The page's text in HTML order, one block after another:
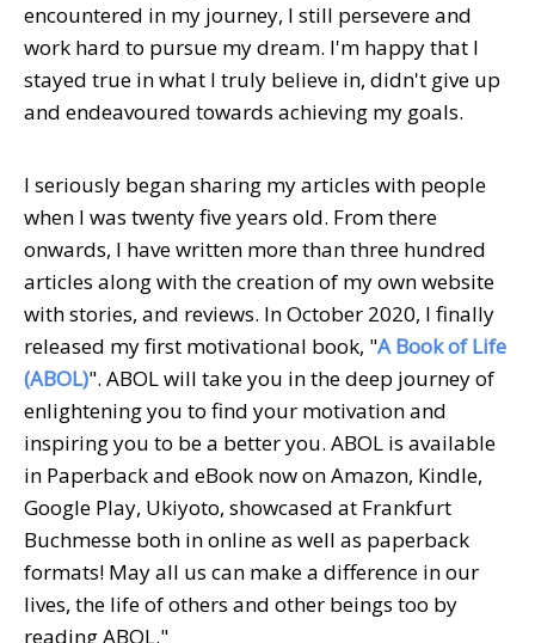
encountered in my journey, I still persevere and
work hard to pursue my dream. I'm happy that I
stayed true in what I truly believe in, didn't give up
and endeavoured towards achieving my goals.
I seriously began sharing my articles with people
when I was twenty five years old. From there
onwards, I have written more than three hundred
articles along with the creation of my own website
with stories, and reviews. In October 2020, I finally
released my first motivational book, "A Book of Life
(ABOL)". ABOL will take you in the deep journey of
enlightening you to find your motivation and
inspiring you to be a better you. ABOL is available
in Paperback and eBook now on Amazon, Kindle,
Google Play, Ukiyoto, showcased at Frankfurt
Buchmesse both in online as well as paperback
formats! May all us can make a difference in our
lives, the life of others and other beings too by
reading ABOL."